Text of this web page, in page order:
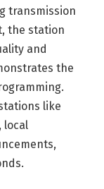
transmission
the station
and
the
like
local